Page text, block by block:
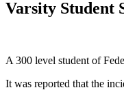
Varsity Student
A 300 level student of
It was reported that the